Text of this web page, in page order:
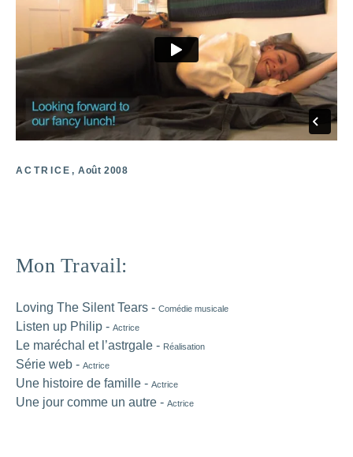
ACTRICE Août 2008
Primary
Mon Travail:
Loving The Silent Tears - Comédie musicale
Listen up Philip - Actrice
Le maréchal et l’astrgale - Réalisation
Série web - Actrice
Une histoire de famille - Actrice
Une jour comme un autre - Actrice